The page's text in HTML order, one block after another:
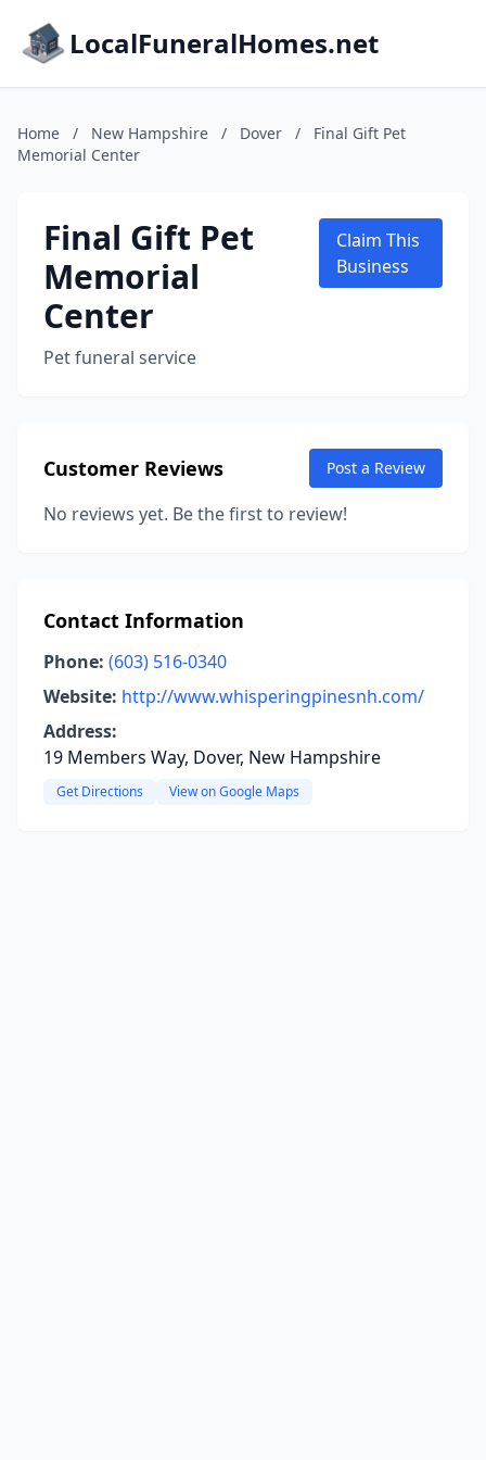
LocalFuneralHomes.net
Home / New Hampshire / Dover /
Final Gift Pet
Memorial Center
Final Gift Pet
Memorial
Center
Pet funeral service
Claim This
Business
Customer Reviews Post a Review
No reviews yet. Be the first to review!
Contact Information
Phone: (603) 516-0340
Website: http://www.whisperingpinesnh.com/
Address:
19 Members Way, Dover, New Hampshire
Get Directions View on Google Maps